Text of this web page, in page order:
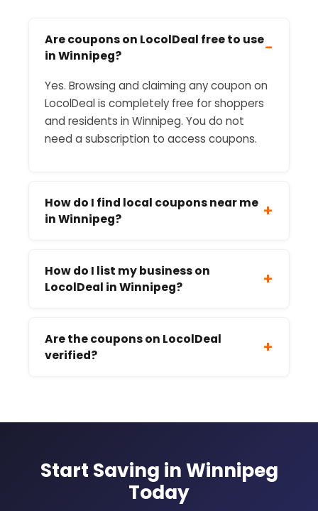
Are coupons on LocolDeal free to use
in Winnipeg?
−
Yes. Browsing and claiming any coupon on
LocolDeal is completely free for shoppers
and residents in Winnipeg. You do not
need a subscription to access coupons.
How do I find local coupons near me
in Winnipeg?
+
How do I list my business on
LocolDeal in Winnipeg?
+
Are the coupons on LocolDeal
verified?
+
Start Saving in Winnipeg
Today